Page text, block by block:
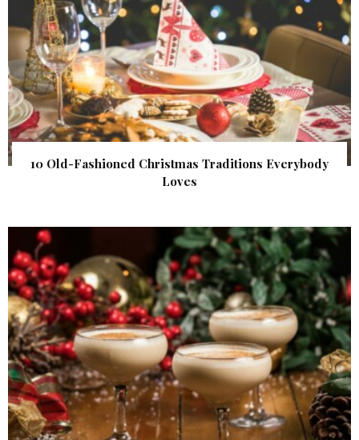
10 Old-Fashioned Christmas Traditions Everybody
Loves